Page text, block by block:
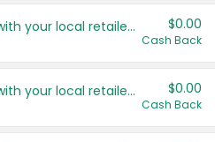
Save even more with your local retailers $0.00
Cash Back
Save even more with your local retailers $0.00
Cash Back